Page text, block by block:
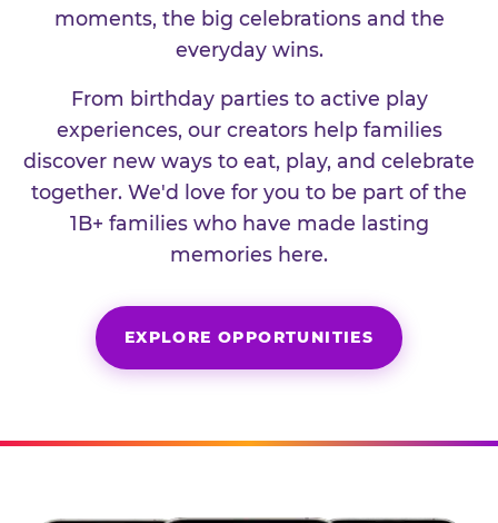
moments, the big celebrations and the
everyday wins.
From birthday parties to active play
experiences, our creators help families
discover new ways to eat, play, and celebrate
together. We'd love for you to be part of the
1B+ families who have made lasting
memories here.
EXPLORE OPPORTUNITIES